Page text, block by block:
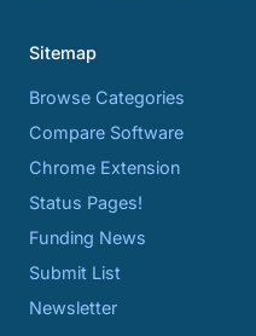
Sitemap
Browse Categories
Compare Software
Chrome Extension
Status Pages!
Funding News
Submit List
Newsletter